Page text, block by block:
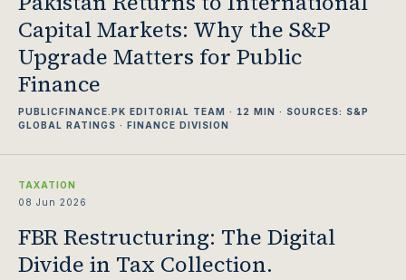
Capital Markets: Why the S&P
Upgrade Matters for Public
Finance
PUBLICFINANCE.PK EDITORIAL TEAM · 12 MIN · SOURCES: S&P
GLOBAL RATINGS · FINANCE DIVISION
TAXATION
08 Jun 2026
FBR Restructuring: The Digital
Divide in Tax Collection.